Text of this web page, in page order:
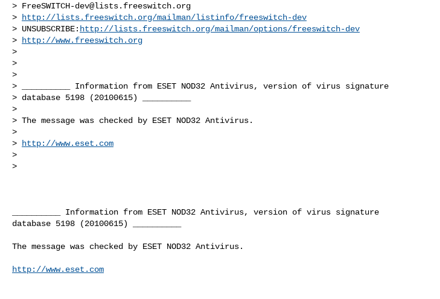
> FreeSWITCH-dev@lists.freeswitch.org
>
http://lists.freeswitch.org/mailman/listinfo/freeswitch-dev
> UNSUBSCRIBE: http://lists.freeswitch.org/mailman/options/freeswitch-dev
>
http://www.freeswitch.org
>
>
>
> __________ Information from ESET NOD32 Antivirus, version of virus signature
> database 5198 (20100615) __________
>
> The message was checked by ESET NOD32 Antivirus.
>
>
http://www.eset.com
>
>
__________ Information from ESET NOD32 Antivirus, version of virus signature
database 5198 (20100615) __________
The message was checked by ESET NOD32 Antivirus.
http://www.eset.com